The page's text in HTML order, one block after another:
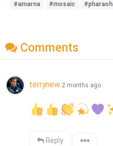
#amarna #mosaic #pharaoh
Comments
terrynew 2 months ago
Reply